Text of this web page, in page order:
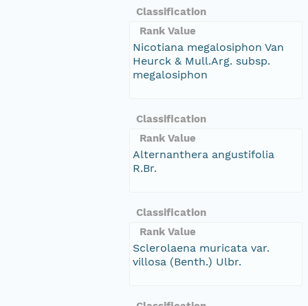
Classification
Rank Value
Nicotiana megalosiphon Van
Heurck & Mull.Arg. subsp.
megalosiphon
Classification
Rank Value
Alternanthera angustifolia
R.Br.
Classification
Rank Value
Sclerolaena muricata var.
villosa (Benth.) Ulbr.